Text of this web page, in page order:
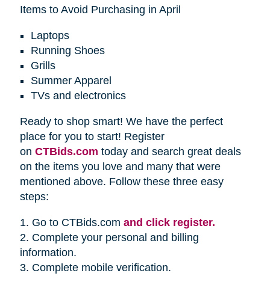
Items to Avoid Purchasing in April
Laptops
Running Shoes
Grills
Summer Apparel
TVs and electronics
Ready to shop smart! We have the perfect
place for you to start! Register
on CTBids.com today and search great deals
on the items you love and many that were
mentioned above. Follow these three easy
steps:
1. Go to CTBids.com and click register.
2. Complete your personal and billing
information.
3. Complete mobile verification.